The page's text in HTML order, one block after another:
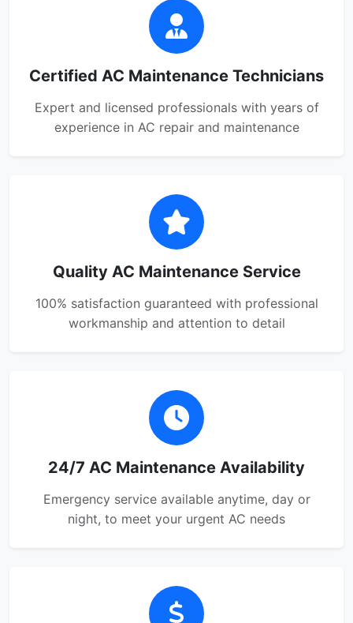
Certified AC Maintenance Technicians
Expert and licensed professionals with years of
experience in AC repair and maintenance
Quality AC Maintenance Service
100% satisfaction guaranteed with professional
workmanship and attention to detail
24/7 AC Maintenance Availability
Emergency service available anytime, day or
night, to meet your urgent AC needs